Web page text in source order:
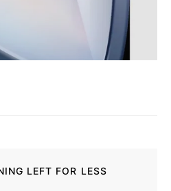
LEFT FOR LESS